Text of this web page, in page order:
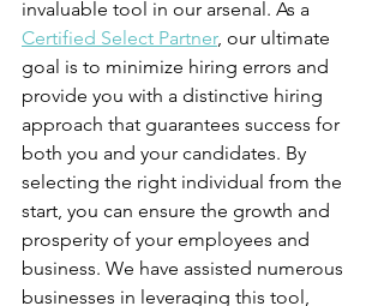
invaluable tool in our arsenal. As a
Certified Select Partner, our ultimate
goal is to minimize hiring errors and
provide you with a distinctive hiring
approach that guarantees success for
both you and your candidates. By
selecting the right individual from the
start, you can ensure the growth and
prosperity of your employees and
business. We have assisted numerous
businesses in leveraging this tool,